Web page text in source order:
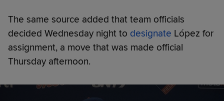
The same source added that team officials
decided Wednesday night to designate López for
assignment, a move that was made official
Thursday afternoon.